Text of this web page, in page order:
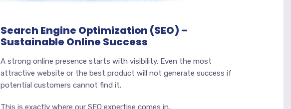
Search Engine Optimization (SEO) –
Sustainable Online Success
A strong online presence starts with visibility. Even the most
attractive website or the best product will not generate success if
potential customers cannot find it.
This is exactly where our SEO expertise comes in.